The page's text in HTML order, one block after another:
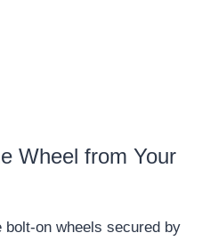
Wheel from Your
on wheels secured by